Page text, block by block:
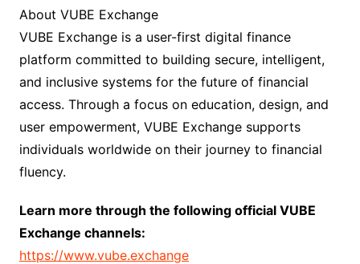
About VUBE Exchange
VUBE Exchange is a user-first digital finance
platform committed to building secure, intelligent,
and inclusive systems for the future of financial
access. Through a focus on education, design, and
user empowerment, VUBE Exchange supports
individuals worldwide on their journey to financial
fluency.
Learn more through the following official VUBE
Exchange channels:
https://www.vube.exchange